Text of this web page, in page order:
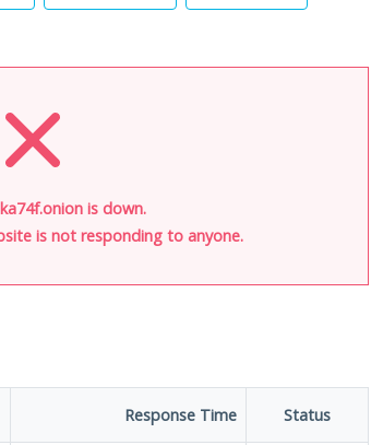
is down.
is not responding to anyone.
Response Time Status